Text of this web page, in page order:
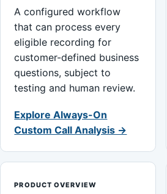
A configured workflow
that can process every
eligible recording for
customer-defined business
questions, subject to
testing and human review.
Explore Always-On
Custom Call Analysis →
PRODUCT OVERVIEW